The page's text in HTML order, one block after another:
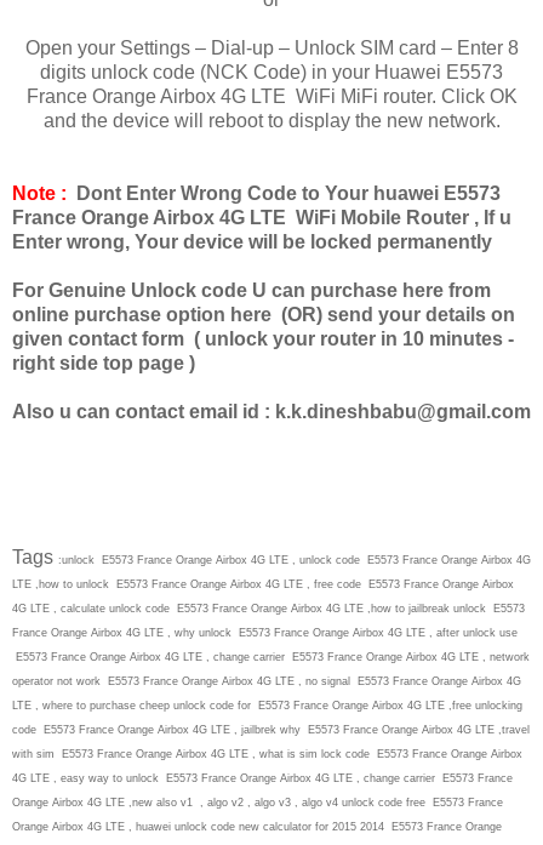
Open your Settings – Dial-up – Unlock SIM card – Enter 8
digits unlock code (NCK Code) in your Huawei E5573
France Orange Airbox 4G LTE WiFi MiFi router. Click OK
and the device will reboot to display the new network.
Note : Dont Enter Wrong Code to Your huawei E5573
France Orange Airbox 4G LTE WiFi Mobile Router , If u
Enter wrong, Your device will be locked permanently
For Genuine Unlock code U can purchase here from
online purchase option here (OR) send your details on
given contact form ( unlock your router in 10 minutes -
right side top page )
Also u can contact email id : k.k.dineshbabu@gmail.com
Tags :unlock E5573 France Orange Airbox 4G LTE , unlock code E5573 France Orange Airbox 4G
LTE ,how to unlock E5573 France Orange Airbox 4G LTE , free code E5573 France Orange Airbox
4G LTE , calculate unlock code E5573 France Orange Airbox 4G LTE ,how to jailbreak unlock E5573
France Orange Airbox 4G LTE , why unlock E5573 France Orange Airbox 4G LTE , after unlock use
E5573 France Orange Airbox 4G LTE , change carrier E5573 France Orange Airbox 4G LTE , network
operator not work E5573 France Orange Airbox 4G LTE , no signal E5573 France Orange Airbox 4G
LTE , where to purchase cheep unlock code for E5573 France Orange Airbox 4G LTE ,free unlocking
code E5573 France Orange Airbox 4G LTE , jailbrek why E5573 France Orange Airbox 4G LTE ,travel
with sim E5573 France Orange Airbox 4G LTE , what is sim lock code E5573 France Orange Airbox
4G LTE , easy way to unlock E5573 France Orange Airbox 4G LTE , change carrier E5573 France
Orange Airbox 4G LTE ,new also v1 , algo v2 , algo v3 , algo v4 unlock code free E5573 France
Orange Airbox 4G LTE , huawei unlock code new calculator for 2015 2014 E5573 France Orange